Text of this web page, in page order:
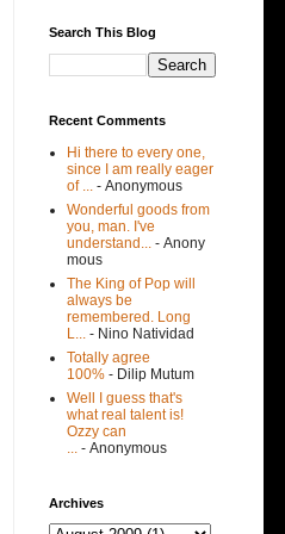
Search This Blog
Recent Comments
Hi there to every one,
since I am really eager
of ... - Anonymous
Wonderful goods from
you, man. I've
understand... - Anony
mous
The King of Pop will
always be
remembered. Long
L... - Nino Natividad
Totally agree
100% - Dilip Mutum
Well I guess that's
what real talent is!
Ozzy can
... - Anonymous
Archives